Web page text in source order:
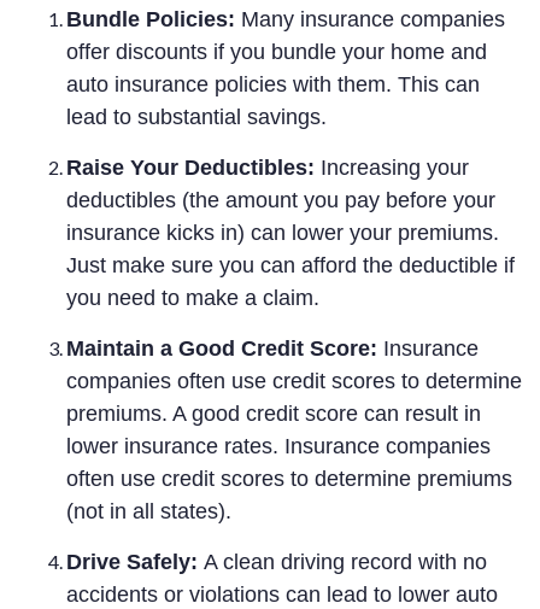
Bundle Policies: Many insurance companies
offer discounts if you bundle your home and
auto insurance policies with them. This can
lead to substantial savings.
Raise Your Deductibles: Increasing your
deductibles (the amount you pay before your
insurance kicks in) can lower your premiums.
Just make sure you can afford the deductible if
you need to make a claim.
Maintain a Good Credit Score: Insurance
companies often use credit scores to determine
premiums. A good credit score can result in
lower insurance rates. Insurance companies
often use credit scores to determine premiums
(not in all states).
Drive Safely: A clean driving record with no
accidents or violations can lead to lower auto